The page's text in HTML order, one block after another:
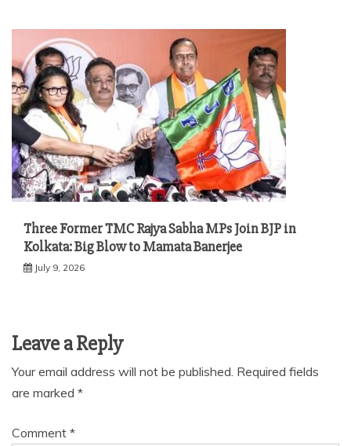
Three Former TMC Rajya Sabha MPs Join BJP in
Kolkata: Big Blow to Mamata Banerjee
July 9, 2026
Leave a Reply
Your email address will not be published. Required fields
are marked *
Comment *